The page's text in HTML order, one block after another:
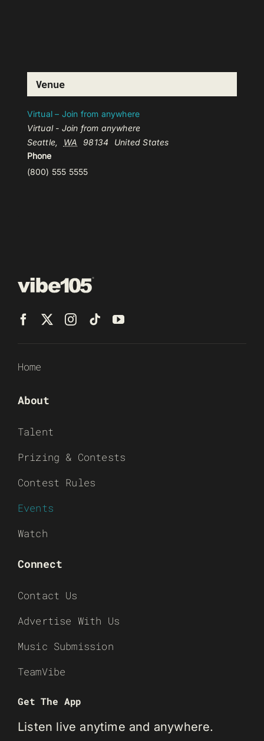
Venue
Virtual – Join from anywhere
Virtual - Join from anywhere
Seattle, WA 98134
United States
Phone
(800) 555 5555
Home
About
Talent
Prizing & Contests
Contest Rules
Events
Watch
Connect
Contact Us
Advertise With Us
Music Submission
TeamVibe
Get The App
Listen live anytime and anywhere.